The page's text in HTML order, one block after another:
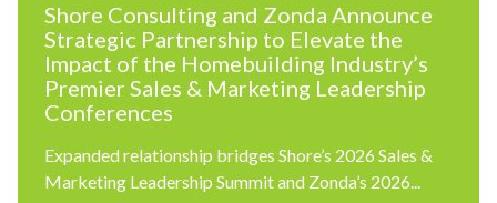
Shore Consulting and Zonda Announce
Strategic Partnership to Elevate the
Impact of the Homebuilding Industry’s
Premier Sales & Marketing Leadership
Conferences
Expanded relationship bridges Shore’s 2026 Sales &
Marketing Leadership Summit and Zonda’s 2026...